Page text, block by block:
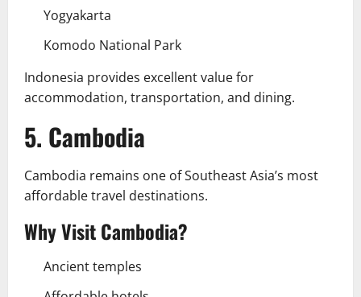
Yogyakarta
Komodo National Park
Indonesia provides excellent value for
accommodation, transportation, and dining.
5. Cambodia
Cambodia remains one of Southeast Asia’s most
affordable travel destinations.
Why Visit Cambodia?
Ancient temples